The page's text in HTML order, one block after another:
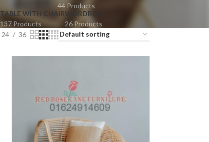
44 Products
TABLE WITH CHAIR
137 Products
WORDROBE
26 Products
24 36